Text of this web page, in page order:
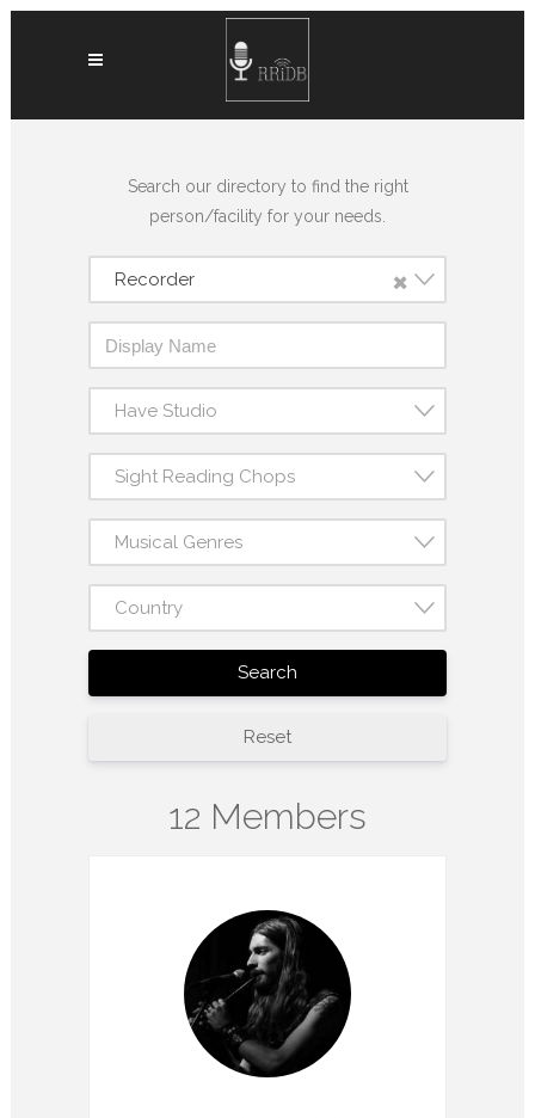
Search our directory to find the right
person/facility for your needs.
×
Recorder
Have Studio
Sight Reading Chops
Musical Genres
Country
Search
Reset
12 Members